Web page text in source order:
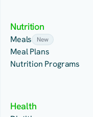
Nutrition
Meals New
Meal Plans
Nutrition Programs
Health